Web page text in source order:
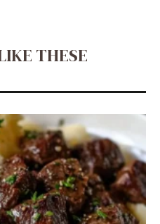
THESE